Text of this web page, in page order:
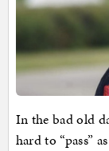
In the bad old
hard to “pass”